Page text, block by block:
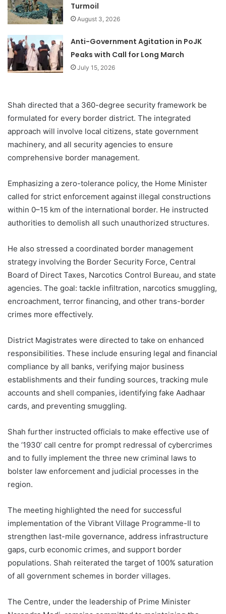
Turmoil
August 3, 2026
Anti-Government Agitation in PoJK
Peaks with Call for Long March
July 15, 2026
Shah directed that a 360-degree security framework be
formulated for every border district. The integrated
approach will involve local citizens, state government
machinery, and all security agencies to ensure
comprehensive border management.
Emphasizing a zero-tolerance policy, the Home Minister
called for strict enforcement against illegal constructions
within 0–15 km of the international border. He instructed
authorities to demolish all such unauthorized structures.
He also stressed a coordinated border management
strategy involving the Border Security Force, Central
Board of Direct Taxes, Narcotics Control Bureau, and state
agencies. The goal: tackle infiltration, narcotics smuggling,
encroachment, terror financing, and other trans-border
crimes more effectively.
District Magistrates were directed to take on enhanced
responsibilities. These include ensuring legal and financial
compliance by all banks, verifying major business
establishments and their funding sources, tracking mule
accounts and shell companies, identifying fake Aadhaar
cards, and preventing smuggling.
Shah further instructed officials to make effective use of
the ‘1930’ call centre for prompt redressal of cybercrimes
and to fully implement the three new criminal laws to
bolster law enforcement and judicial processes in the
region.
The meeting highlighted the need for successful
implementation of the Vibrant Village Programme-II to
strengthen last-mile governance, address infrastructure
gaps, curb economic crimes, and support border
populations. Shah reiterated the target of 100% saturation
of all government schemes in border villages.
The Centre, under the leadership of Prime Minister